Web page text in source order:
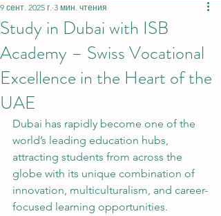
Study in Dubai with ISB
Academy – Swiss Vocational
Excellence in the Heart of the
UAE
9 сент. 2025 г. 3 мин. чтения
Dubai has rapidly become one of the
world’s leading education hubs,
attracting students from across the
globe with its unique combination of
innovation, multiculturalism, and career-
focused learning opportunities.